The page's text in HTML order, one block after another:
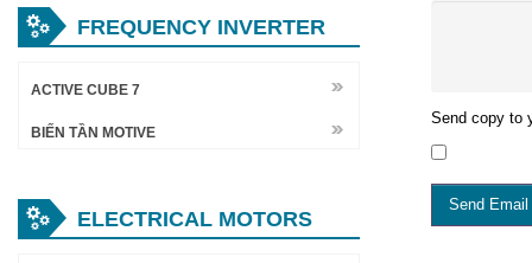
FREQUENCY INVERTER
ACTIVE CUBE 7
BIẾN TẦN MOTIVE
ELECTRICAL MOTORS
Send copy to
Send Email